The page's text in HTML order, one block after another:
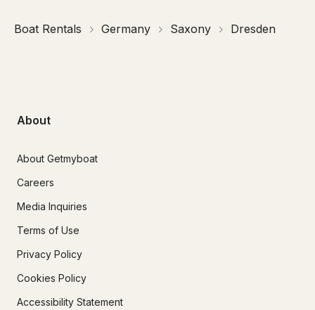
Boat Rentals Germany Saxony Dresden
About
About Getmyboat
Careers
Media Inquiries
Terms of Use
Privacy Policy
Cookies Policy
Accessibility Statement